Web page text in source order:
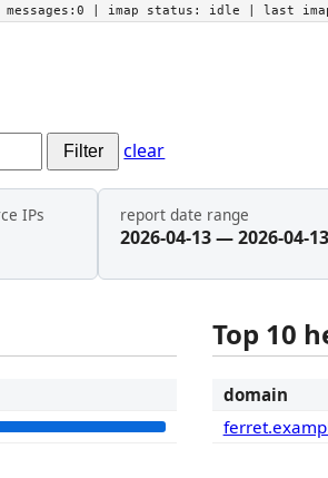
messages:0 | imap status: idle | last
Filter clear
IPs report date range
2026-04-13 — 2026-04-
Top 10
domain